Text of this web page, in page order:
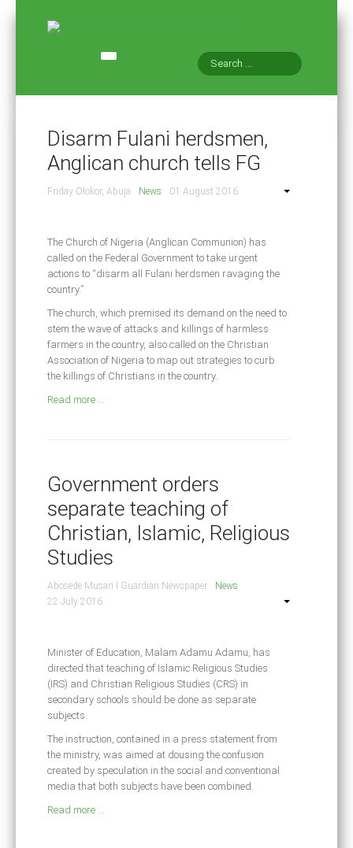
NEWS AND EVENTS
CAN INT'L
Disarm Fulani herdsmen,
Anglican church tells FG
Friday Olokor, Abuja News 01 August 2016
The Church of Nigeria (Anglican Communion) has
called on the Federal Government to take urgent
actions to “disarm all Fulani herdsmen ravaging the
country.”
The church, which premised its demand on the need to
stem the wave of attacks and killings of harmless
farmers in the country, also called on the Christian
Association of Nigeria to map out strategies to curb
the killings of Christians in the country.
Read more ...
Government orders
separate teaching of
Christian, Islamic, Religious
Studies
Abosede Musari I Guardian Newspaper
News
22 July 2016
Minister of Education, Malam Adamu Adamu, has
directed that teaching of Islamic Religious Studies
(IRS) and Christian Religious Studies (CRS) in
secondary schools should be done as separate
subjects.
The instruction, contained in a press statement from
the ministry, was aimed at dousing the confusion
created by speculation in the social and conventional
media that both subjects have been combined.
Read more ...